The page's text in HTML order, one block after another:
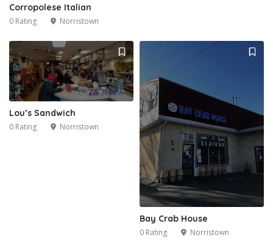
Corropolese Italian
0 Rating Norristown
Lou’s Sandwich
0 Rating Norristown
Bay Crab House
0 Rating Norristown